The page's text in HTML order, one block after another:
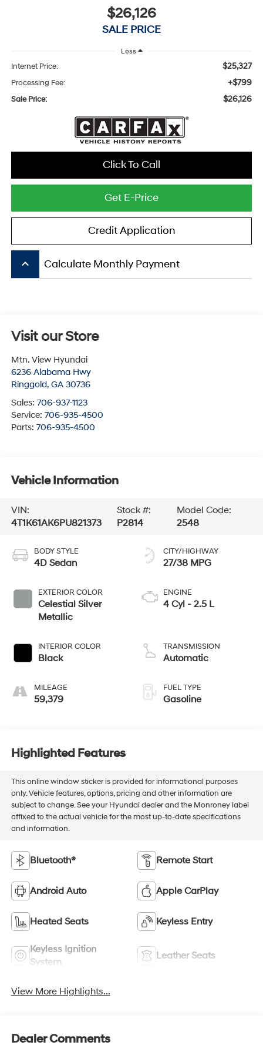
$26,126
SALE PRICE
Less
Internet Price: $25,327
Processing Fee: +$799
Sale Price: $26,126
Click To Call
Get E-Price
Credit Application
keyboard_arrow_up Calculate Monthly Payment
Visit our Store
Mtn. View Hyundai
6236 Alabama Hwy
Ringgold, GA 30736
Sales: 706-937-1123
Service: 706-935-4500
Parts: 706-935-4500
Vehicle Information
VIN:
4T1K61AK6PU821373
Stock #:
P2814
Model Code:
2548
BODY STYLE
4D Sedan
EXTERIOR COLOR
Celestial Silver
Metallic
INTERIOR COLOR
Black
MILEAGE
59,379
CITY/HIGHWAY
27/38 MPG
ENGINE
4 Cyl - 2.5 L
TRANSMISSION
Automatic
FUEL TYPE
Gasoline
Highlighted Features
This online window sticker is provided for informational purposes
only. Vehicle features, options, pricing and other information are
subject to change. See your Hyundai dealer and the Monroney label
affixed to the actual vehicle for the most up-to-date specifications
and information.
Bluetooth® Remote Start
Android Auto Apple CarPlay
Heated Seats Keyless Entry
Keyless Ignition
System
Leather Seats
View More Highlights...
Dealer Comments